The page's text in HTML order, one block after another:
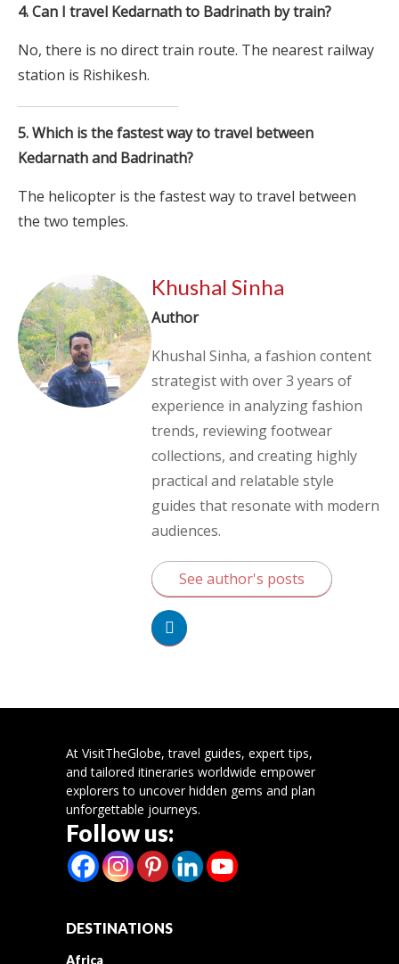
4. Can I travel Kedarnath to Badrinath by train?
No, there is no direct train route. The nearest railway
station is Rishikesh.
5. Which is the fastest way to travel between
Kedarnath and Badrinath?
The helicopter is the fastest way to travel between
the two temples.
Khushal Sinha
Author
Khushal Sinha, a fashion content
strategist with over 3 years of
experience in analyzing fashion
trends, reviewing footwear
collections, and creating highly
practical and relatable style
guides that resonate with modern
audiences.
See author's posts
At VisitTheGlobe, travel guides, expert tips,
and tailored itineraries worldwide empower
explorers to uncover hidden gems and plan
unforgettable journeys.
Follow us:
DESTINATIONS
Africa